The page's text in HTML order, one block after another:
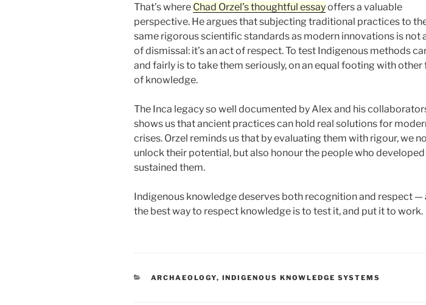
That’s where Chad Orzel’s thoughtful essayoffers a valuable
perspective. He argues that subjecting traditional practices to
same rigorous scientific standards as modern innovations is not
of dismissal: it’s an act of respect. To test Indigenous methods
and fairly is to take them seriously, on an equal footing with other
of knowledge.
The Inca legacy so well documented by Alex and his
shows us that ancient practices can hold real solutions for
crises. Orzel reminds us that by evaluating them with rigour, we
unlock their potential, but also honour the people who developed
sustained them.
Indigenous knowledge deserves both recognition and respect —
the best way to respect knowledge is to test it, and put it to work.
CATEGORIES
ARCHAEOLOGY, INDIGENOUS KNOWLEDGE SYSTEMS